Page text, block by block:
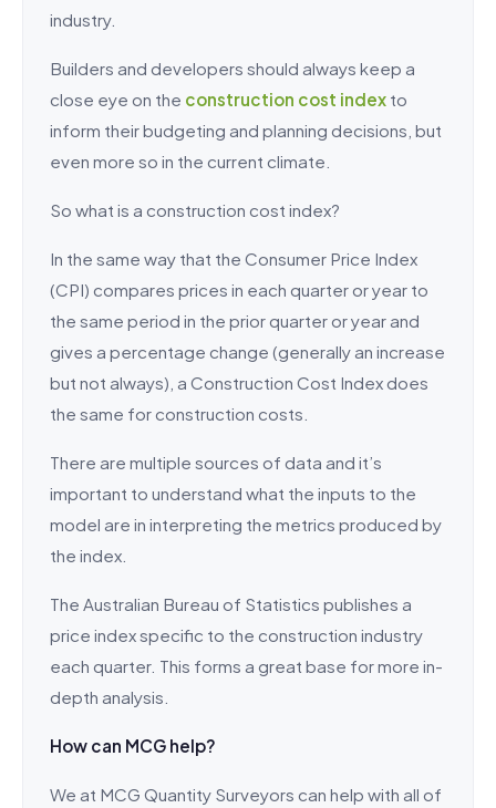
industry.
Builders and developers should always keep a
close eye on the construction cost index to
inform their budgeting and planning decisions, but
even more so in the current climate.
So what is a construction cost index?
In the same way that the Consumer Price Index
(CPI) compares prices in each quarter or year to
the same period in the prior quarter or year and
gives a percentage change (generally an increase
but not always), a Construction Cost Index does
the same for construction costs.
There are multiple sources of data and it’s
important to understand what the inputs to the
model are in interpreting the metrics produced by
the index.
The Australian Bureau of Statistics publishes a
price index specific to the construction industry
each quarter. This forms a great base for more in-
depth analysis.
How can MCG help?
We at MCG Quantity Surveyors can help with all of